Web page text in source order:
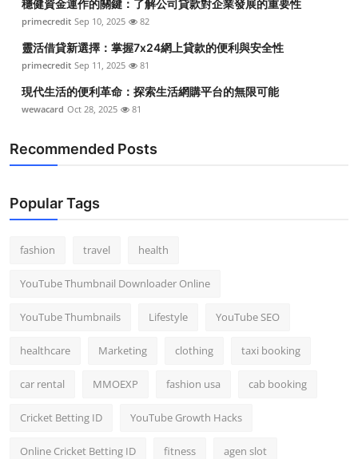
穩健資金運作的關鍵：了解公司貸款對企業發展的重要性
primecredit Sep 10, 2025 82
靈活借貸新選擇：掌握7x24網上貸款的便利與安全性
primecredit Sep 11, 2025 81
現代生活的便利革命：探索生活網購平台的無限可能
wewacard Oct 28, 2025 81
Recommended Posts
Popular Tags
fashion travel health
YouTube Thumbnail Downloader Online
YouTube Thumbnails Lifestyle YouTube SEO
healthcare Marketing clothing taxi booking
car rental MMOEXP fashion usa cab booking
Cricket Betting ID YouTube Growth Hacks
Online Cricket Betting ID fitness agen slot